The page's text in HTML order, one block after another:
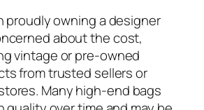
proudly owning a designer
about the cost,
vintage or pre-owned
from trusted sellers or
Many high-end bags